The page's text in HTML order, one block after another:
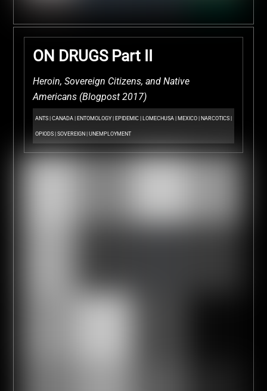
ON DRUGS Part II
Heroin, Sovereign Citizens, and Native
Americans (Blogpost 2017)
ANTS| CANADA| ENTOMOLOGY| EPIDEMIC| LOMECHUSA| MEXICO| NARCOTICS|
OPIODS| SOVEREIGN UNEMPLOYMENT